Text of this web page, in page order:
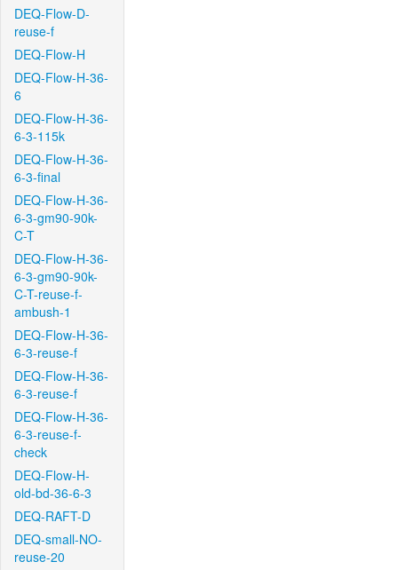
DEQ-Flow-D-
reuse-f
DEQ-Flow-H
DEQ-Flow-H-36-
6
DEQ-Flow-H-36-
6-3-115k
DEQ-Flow-H-36-
6-3-final
DEQ-Flow-H-36-
6-3-gm90-90k-
C-T
DEQ-Flow-H-36-
6-3-gm90-90k-
C-T-reuse-f-
ambush-1
DEQ-Flow-H-36-
6-3-reuse-f
DEQ-Flow-H-36-
6-3-reuse-f
DEQ-Flow-H-36-
6-3-reuse-f-
check
DEQ-Flow-H-
old-bd-36-6-3
DEQ-RAFT-D
DEQ-small-NO-
reuse-20